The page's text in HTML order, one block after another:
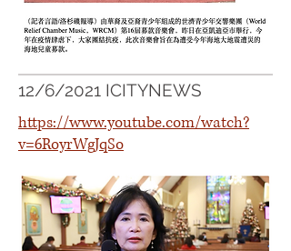
12/6/2021 ICITYNEWS
https://www.youtube.com/watch?
v=6RoyrWgJqSo